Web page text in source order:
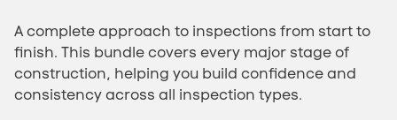
A complete approach to inspections from start to
finish. This bundle covers every major stage of
construction, helping you build confidence and
consistency across all inspection types.